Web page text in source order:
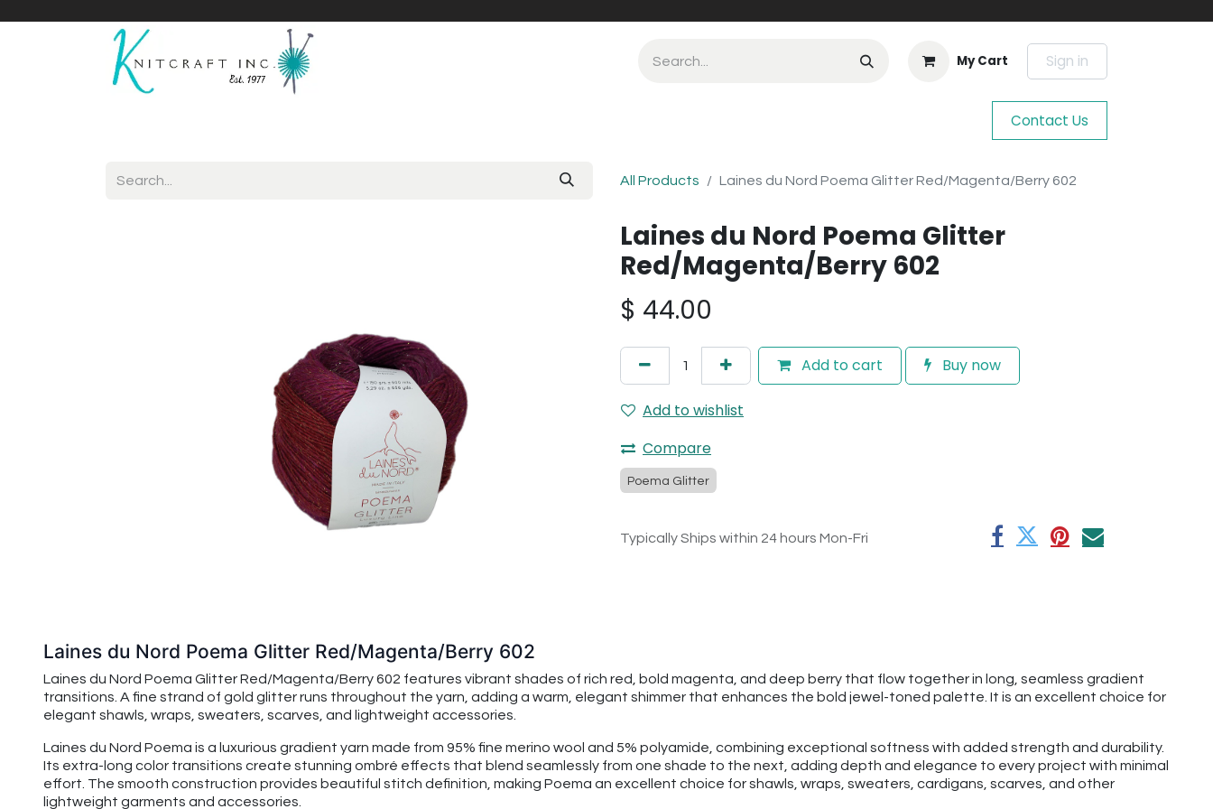
My Cart Sign in
Contact Us
All Products Laines du Nord Poema Glitter Red/Magenta/Berry 602
Laines du Nord Poema Glitter
Red/Magenta/Berry 602
$ 44.00
Add to cart Buy now
Add to wishlist
Compare
Poema Glitter
Typically Ships within 24 hours Mon-Fri
Laines du Nord Poema Glitter Red/Magenta/Berry 602
Laines du Nord Poema Glitter Red/Magenta/Berry 602 features vibrant shades of rich red, bold magenta, and deep berry that flow together in long, seamless gradient
transitions. A fine strand of gold glitter runs throughout the yarn, adding a warm, elegant shimmer that enhances the bold jewel-toned palette. It is an excellent choice for
elegant shawls, wraps, sweaters, scarves, and lightweight accessories.
Laines du Nord Poema is a luxurious gradient yarn made from 95% fine merino wool and 5% polyamide, combining exceptional softness with added strength and durability.
Its extra-long color transitions create stunning ombré effects that blend seamlessly from one shade to the next, adding depth and elegance to every project with minimal
effort. The smooth construction provides beautiful stitch definition, making Poema an excellent choice for shawls, wraps, sweaters, cardigans, scarves, and other
lightweight garments and accessories.